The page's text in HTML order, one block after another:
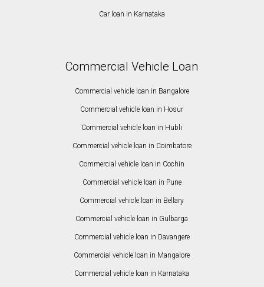
Car loan in Karnataka
Commercial Vehicle Loan
Commercial vehicle loan in Bangalore
Commercial vehicle loan in Hosur
Commercial vehicle loan in Hubli
Commercial vehicle loan in Coimbatore
Commercial vehicle loan in Cochin
Commercial vehicle loan in Pune
Commercial vehicle loan in Bellary
Commercial vehicle loan in Gulbarga
Commercial vehicle loan in Davangere
Commercial vehicle loan in Mangalore
Commercial vehicle loan in Karnataka